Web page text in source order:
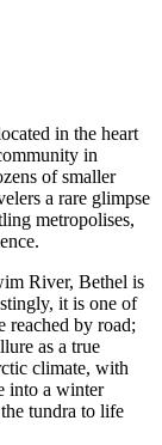
in the heart
in
of smaller
a rare glimpse
metropolises,
River, Bethel is
it is one of
reached by road;
as a true
climate, with
into a winter
tundra to life